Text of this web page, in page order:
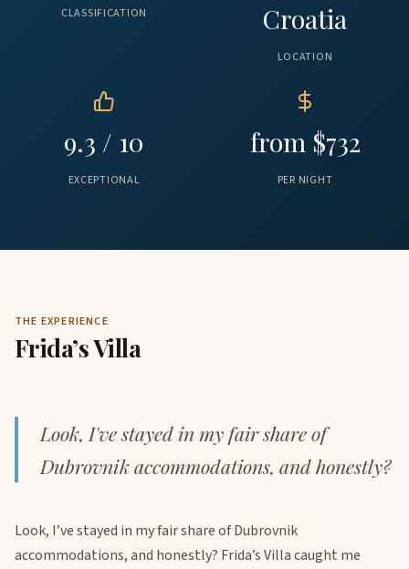
CLASSIFICATION
Croatia
LOCATION
9.3 / 10
EXCEPTIONAL
from $732
PER NIGHT
THE EXPERIENCE
Frida’s Villa
Look, I've stayed in my fair share of
Dubrovnik accommodations, and honestly?
Look, I’ve stayed in my fair share of Dubrovnik
accommodations, and honestly? Frida’s Villa caught me